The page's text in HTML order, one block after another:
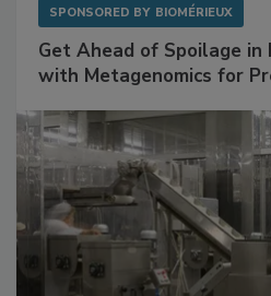
SPONSORED BY BIOMÉRIEUX
Get Ahead of Spoilage in
with Metagenomics for